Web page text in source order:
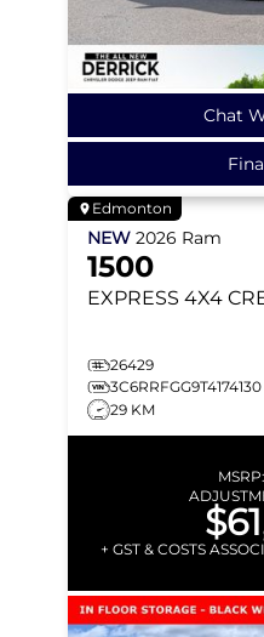
Chat
Edmonton
NEW 2026 Ram
1500
EXPRESS 4X4
26429
3C6RRFGG9T4174130
29 KM
+ GST & COSTS